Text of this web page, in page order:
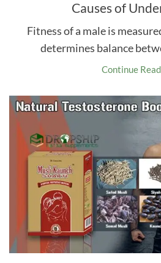
Causes of
Fitness of a male is
determines balance
Continue